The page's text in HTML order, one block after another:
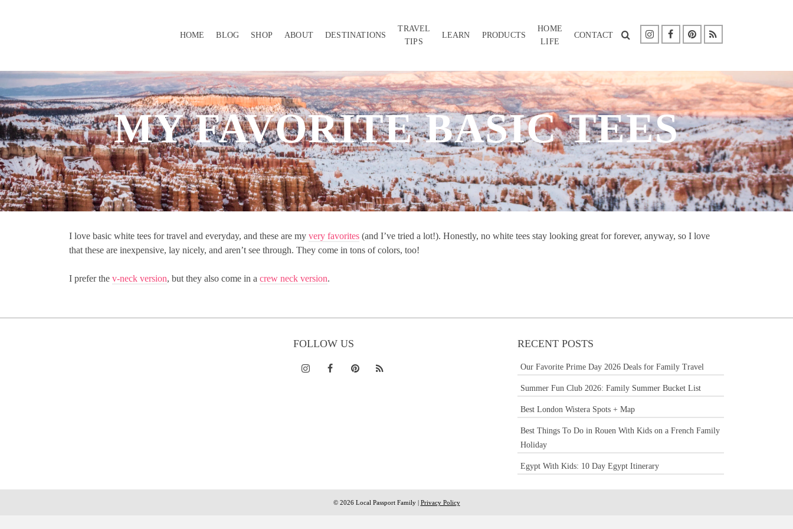
HOME BLOG SHOP ABOUT DESTINATIONS
TRAVEL
TIPS
LEARN PRODUCTS
HOME
LIFE
CONTACT
MY FAVORITE BASIC TEES
I love basic white tees for travel and everyday, and these are my very favorites (and I’ve tried a lot!). Honestly, no white tees stay looking great for forever, anyway, so I love
that these are inexpensive, lay nicely, and aren’t see through. They come in tons of colors, too!
I prefer the v-neck version, but they also come in a crew neck version.
FOLLOW US RECENT POSTS
Our Favorite Prime Day 2026 Deals for Family Travel
Summer Fun Club 2026: Family Summer Bucket List
Best London Wistera Spots + Map
Best Things To Do in Rouen With Kids on a French Family
Holiday
Egypt With Kids: 10 Day Egypt Itinerary
© 2026 Local Passport Family | Privacy Policy